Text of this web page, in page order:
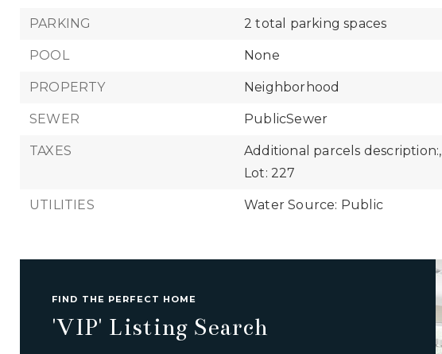
PARKING 2 total parking spaces
POOL None
PROPERTY Neighborhood
SEWER PublicSewer
TAXES Additional parcels description:,
Lot: 227
UTILITIES Water Source: Public
FIND THE PERFECT HOME
'VIP' Listing Search